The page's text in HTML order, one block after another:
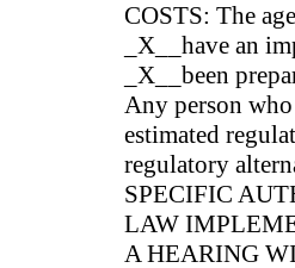
COSTS: The
_X__have an
_X__been
Any person
estimated
regulatory
SPECIFIC
LAW
A HEARING